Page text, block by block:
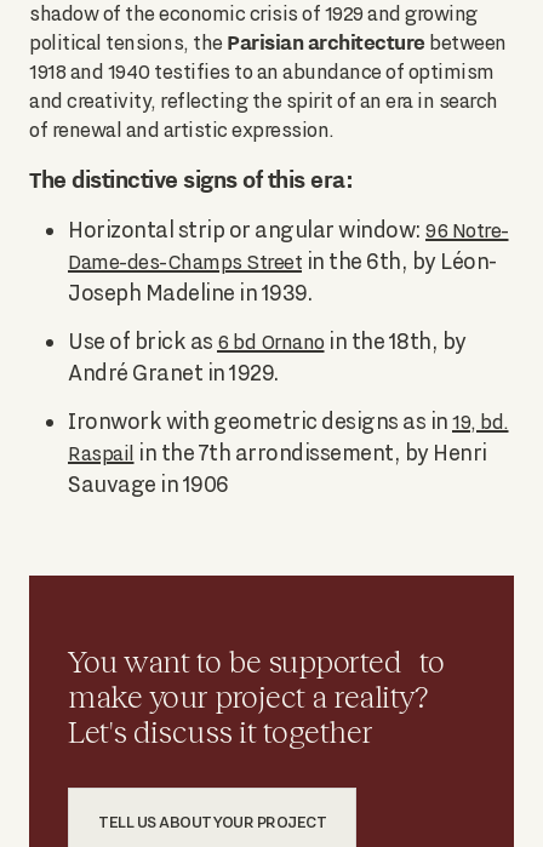
shadow of the economic crisis of 1929 and growing
political tensions, the Parisian architecturebetween
1918 and 1940 testifies to an abundance of optimism
and creativity, reflecting the spirit of an era in search
of renewal and artistic expression.
The distinctive signs of this era:
Horizontal strip or angular window: 96 Notre-
Dame-des-Champs Street in the 6th, by Léon-
Joseph Madeline in 1939.
Use of brick as 6 bd Ornanoin the 18th, by
André Granet in 1929.
Ironwork with geometric designs as in 19, bd.
Raspail in the 7th arrondissement, by Henri
Sauvage in 1906
You want to be supported to
make your project a reality?
Let's discuss it together
TELL US ABOUT YOUR PROJECT